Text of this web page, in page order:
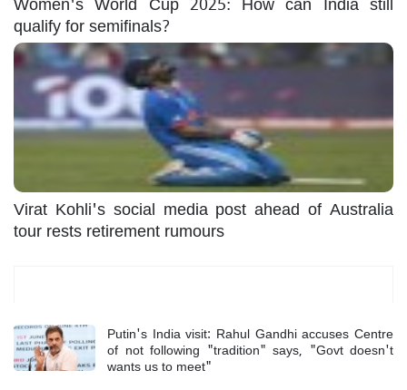
qualify for semifinals?
Virat Kohli's social media post ahead of Australia
tour rests retirement rumours
Putin's India visit: Rahul Gandhi accuses Centre
of not following "tradition" says, "Govt doesn't
wants us to meet"